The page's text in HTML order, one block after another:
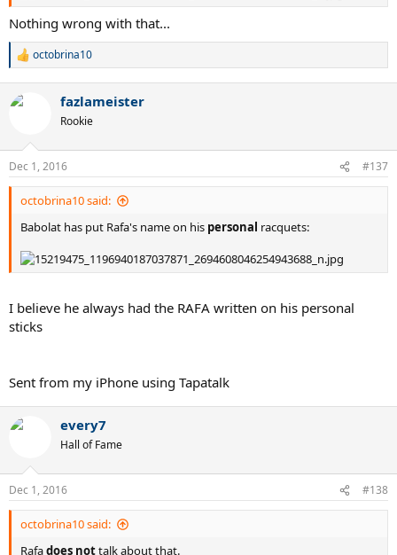
Nothing wrong with that...
R
e
a
n
s
octobrina10
fazlameister
Dec 1, 2016 #137
I believe he always had the RAFA written on his personal
Sent from my iPhone using Tapatalk
every7
Dec 1, 2016 #138